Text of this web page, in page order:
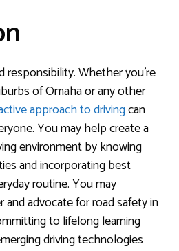
responsibility. Whether you’re
of Omaha or any other
approach to drivingcan
You may help create a
environment by knowing
and incorporating best
routine. You may
advocate for road safety in
to lifelong learning
driving technologies